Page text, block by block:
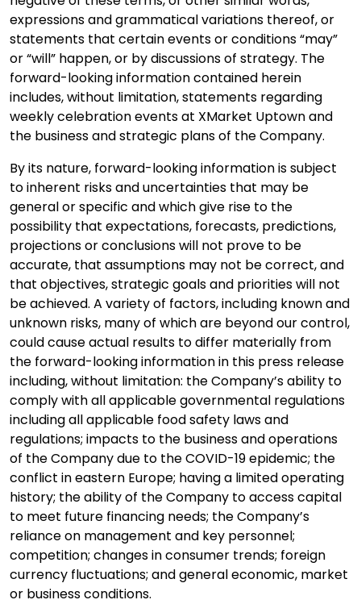
expressions and grammatical variations thereof, or
statements that certain events or conditions “may”
or “will” happen, or by discussions of strategy. The
forward-looking information contained herein
includes, without limitation, statements regarding
weekly celebration events at XMarket Uptown and
the business and strategic plans of the Company.
By its nature, forward-looking information is subject
to inherent risks and uncertainties that may be
general or specific and which give rise to the
possibility that expectations, forecasts, predictions,
projections or conclusions will not prove to be
accurate, that assumptions may not be correct, and
that objectives, strategic goals and priorities will not
be achieved. A variety of factors, including known and
unknown risks, many of which are beyond our control,
could cause actual results to differ materially from
the forward-looking information in this press release
including, without limitation: the Company’s ability to
comply with all applicable governmental regulations
including all applicable food safety laws and
regulations; impacts to the business and operations
of the Company due to the COVID-19 epidemic; the
conflict in eastern Europe; having a limited operating
history; the ability of the Company to access capital
to meet future financing needs; the Company’s
reliance on management and key personnel;
competition; changes in consumer trends; foreign
currency fluctuations; and general economic, market
or business conditions.